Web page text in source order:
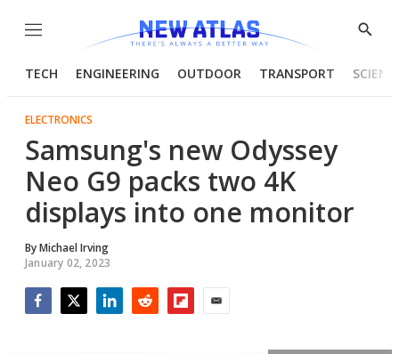
Menu
Show
TECH ENGINEERING OUTDOOR TRANSPORT
ELECTRONICS
Samsung's new Odyssey
Neo G9 packs two 4K
displays into one monitor
ByMichael Irving
January 02, 2023